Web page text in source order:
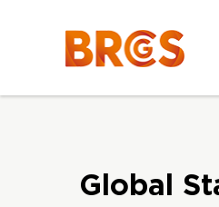
Global